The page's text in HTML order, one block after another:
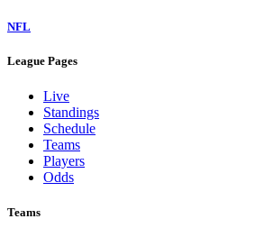
NFL
League Pages
Live
Standings
Schedule
Teams
Players
Odds
Teams